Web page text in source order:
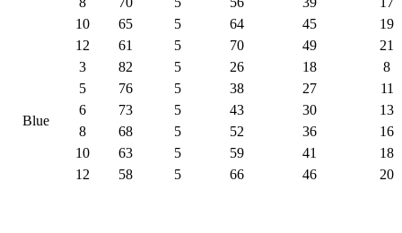
10
65 5 64 45
19
12
61 5 70 49 21
Blue
3 82 5 26 18
8
5
76 5 38 27
11
6
73 5 43 30
13
8
68 5 52 36
16
10
63 5 59 41
18
12
58 5 66 46 20